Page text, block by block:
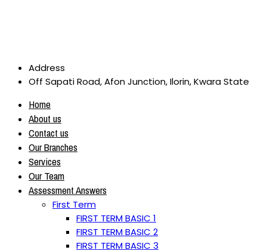
Address
Off Sapati Road, Afon Junction, Ilorin, Kwara State
Home
About us
Contact us
Our Branches
Services
Our Team
Assessment Answers
First Term
FIRST TERM BASIC 1
FIRST TERM BASIC 2
FIRST TERM BASIC 3